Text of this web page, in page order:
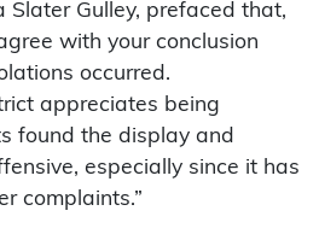
Slater Gulley, prefaced that,
with your conclusion
occurred.
appreciates being
found the display and
especially since it has
complaints.”